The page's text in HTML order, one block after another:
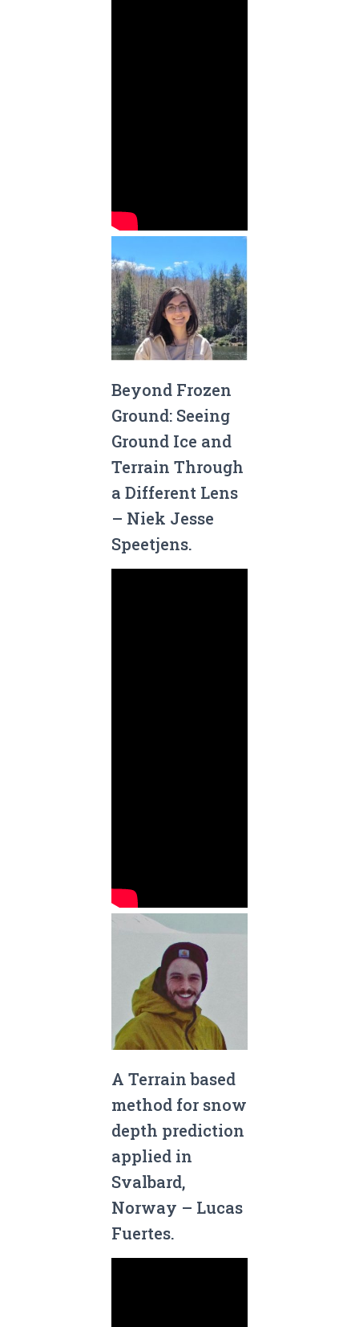
Beyond Frozen
Ground: Seeing
Ground Ice and
Terrain Through
a Different Lens
– Niek Jesse
Speetjens.
A Terrain based
method for snow
depth prediction
applied in
Svalbard,
Norway – Lucas
Fuertes.